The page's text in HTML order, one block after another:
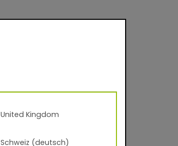
United Kingdom
Schweiz (deutsch)